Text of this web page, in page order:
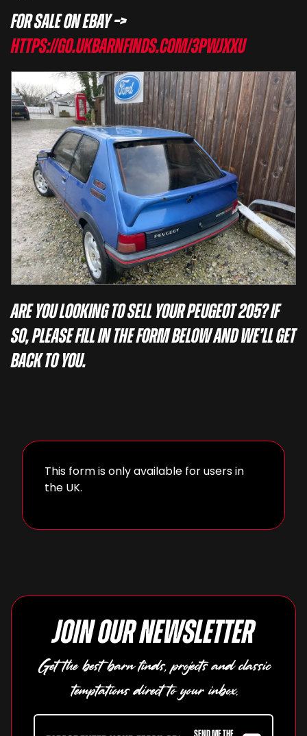
For sale on eBay –>
https://go.ukbarnfinds.com/3PwjxXU
Are you looking to sell your Peugeot 205? If
so, please fill in the form below and we’ll get
back to you.
This form is only available for users in
the UK.
Join our newsletter
Get the best barn finds, projects and classic
temptations direct to your inbox.